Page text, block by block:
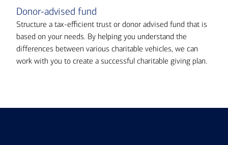
Donor-advised fund
Structure a tax-efficient trust or donor advised fund that is
based on your needs. By helping you understand the
differences between various charitable vehicles, we can
work with you to create a successful charitable giving plan.